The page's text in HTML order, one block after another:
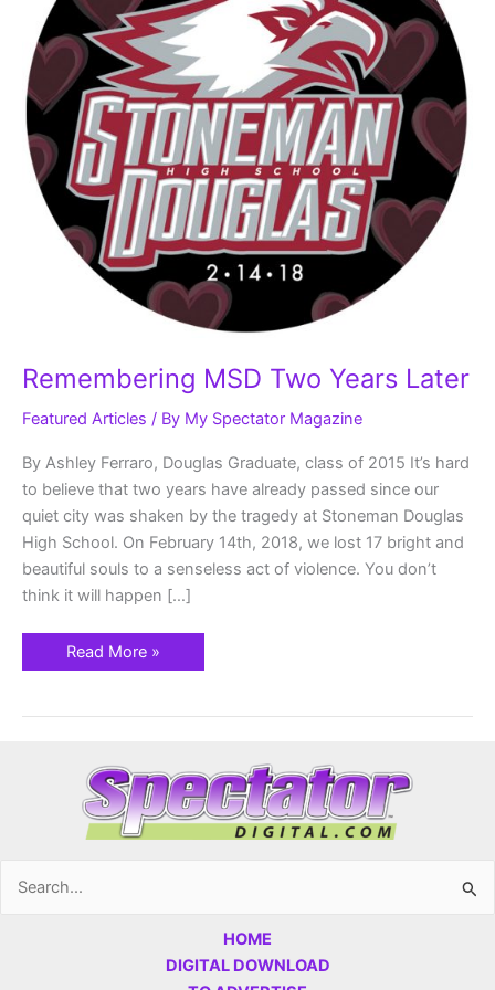
Remembering MSD Two Years Later
Featured Articles / By My Spectator Magazine
By Ashley Ferraro, Douglas Graduate, class of 2015 It’s hard
to believe that two years have already passed since our
quiet city was shaken by the tragedy at Stoneman Douglas
High School. On February 14th, 2018, we lost 17 bright and
beautiful souls to a senseless act of violence. You don’t
think it will happen […]
Read More »
Search
HOME
DIGITAL DOWNLOAD